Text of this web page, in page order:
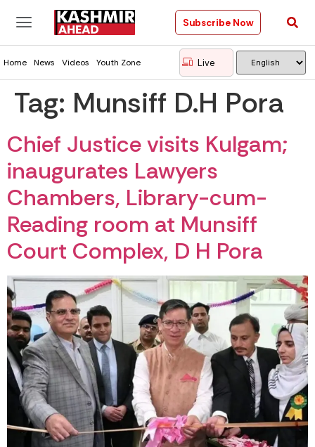
Subscribe Now
Home News Videos Youth Zone Live
Tag: Munsiff D.H Pora
Chief Justice visits Kulgam;
inaugurates Lawyers
Chambers, Library-cum-
Reading room at Munsiff
Court Complex, D H Pora